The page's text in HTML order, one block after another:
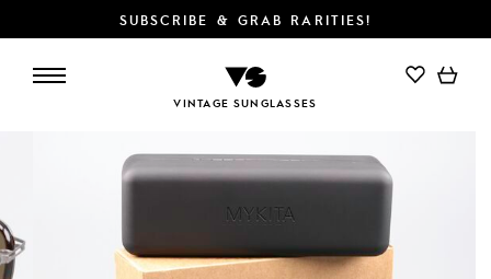
SUBSCRIBE & GRAB RARITIES!
VINTAGE SUNGLASSES
ADD TO CART